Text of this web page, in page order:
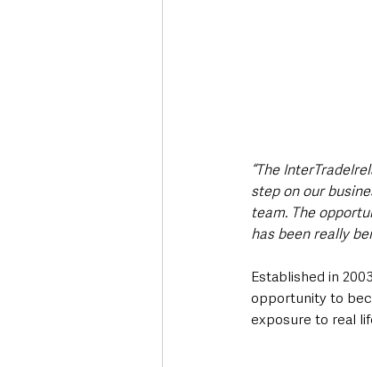
“The
step on our
team. The
has been really
Established in
opportunity to
exposure to real